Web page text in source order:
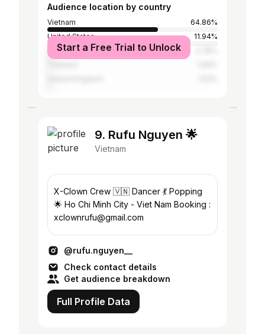
Audience location by country
Vietnam
64.86%
United States
11.94%
Australia
Start a Free Trial to Unlock
9. Rufu Nguyen 🌟
Vietnam
X-Clown Crew 🇻🇳 Dancer 💃 Popping
🌟 Ho Chi Minh City - Viet Nam Booking :
xclownrufu@gmail.com
@rufu.nguyen__
Check contact details
Get audience breakdown
Full Profile Data